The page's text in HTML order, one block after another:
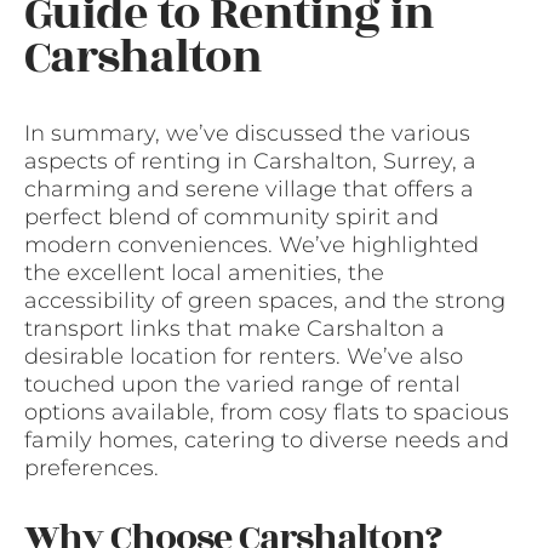
Carshalton
In summary, we’ve discussed the various
aspects of renting in Carshalton, Surrey, a
charming and serene village that offers a
perfect blend of community spirit and
modern conveniences. We’ve highlighted
the excellent local amenities, the
accessibility of green spaces, and the strong
transport links that make Carshalton a
desirable location for renters. We’ve also
touched upon the varied range of rental
options available, from cosy flats to spacious
family homes, catering to diverse needs and
preferences.